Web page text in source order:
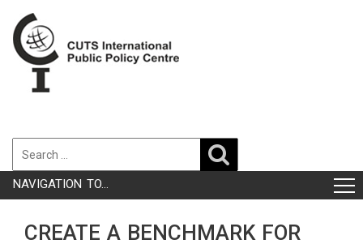
NAVIGATION TO...
CREATE A BENCHMARK FOR